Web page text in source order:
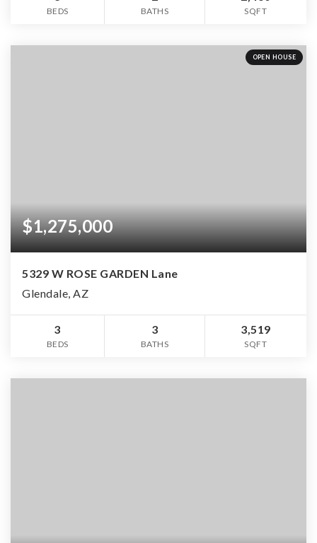
BEDS BATHS SQFT
OPEN HOUSE
$1,275,000
5329 W ROSE GARDEN Lane
Glendale, AZ
3
BEDS
3
BATHS
3,519
SQFT